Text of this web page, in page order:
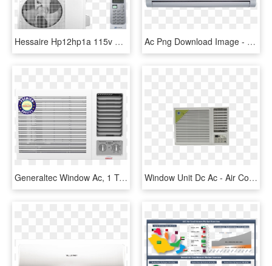
Hessaire Hp12hp1a 115v Ac - Air Conditioning, HD Png Download Ac Png Download Image - Air Conditioning, Transparent Png
Generaltec Window Ac, 1 Ton, Rotary Compressor-gwac12t - Air Conditioning, HD Png Download Window Unit Dc Ac - Air Conditioning, HD Png Download